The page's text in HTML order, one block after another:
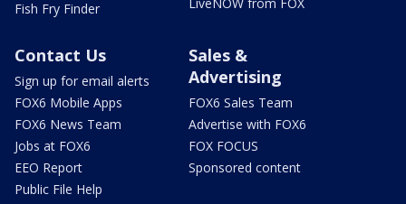
Fish Fry Finder
Contact Us
Sign up for email alerts
FOX6 Mobile Apps
FOX6 News Team
Jobs at FOX6
EEO Report
Public File Help
Sales &
Advertising
FOX6 Sales Team
Advertise with FOX6
FOX FOCUS
Sponsored content